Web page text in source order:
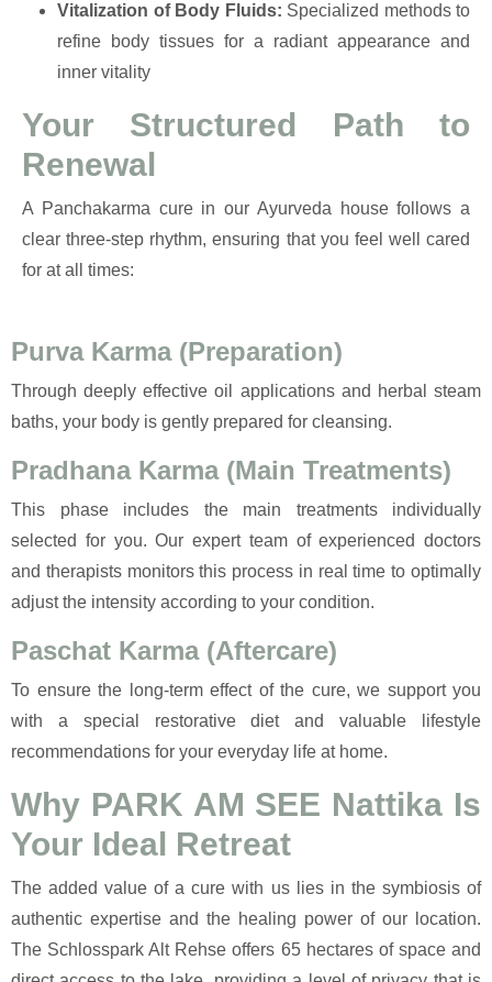
Vitalization of Body Fluids: Specialized methods to
refine body tissues for a radiant appearance and
inner vitality
Your Structured Path to
Renewal
A Panchakarma cure in our Ayurveda house follows a
clear three-step rhythm, ensuring that you feel well cared
for at all times:
Purva Karma (Preparation)
Through deeply effective oil applications and herbal steam
baths, your body is gently prepared for cleansing.
Pradhana Karma (Main Treatments)
This phase includes the main treatments individually
selected for you. Our expert team of experienced doctors
and therapists monitors this process in real time to optimally
adjust the intensity according to your condition.
Paschat Karma (Aftercare)
To ensure the long-term effect of the cure, we support you
with a special restorative diet and valuable lifestyle
recommendations for your everyday life at home.
Why PARK AM SEE Nattika Is
Your Ideal Retreat
The added value of a cure with us lies in the symbiosis of
authentic expertise and the healing power of our location.
The Schlosspark Alt Rehse offers 65 hectares of space and